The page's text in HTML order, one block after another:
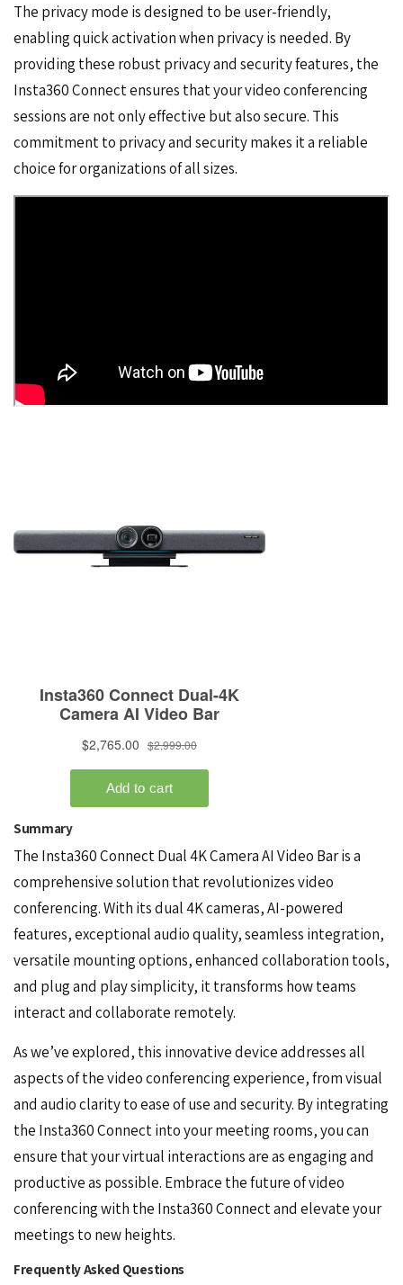
The privacy mode is designed to be user-friendly,
enabling quick activation when privacy is needed. By
providing these robust privacy and security features, the
Insta360 Connect ensures that your video conferencing
sessions are not only effective but also secure. This
commitment to privacy and security makes it a reliable
choice for organizations of all sizes.
Summary
The Insta360 Connect Dual 4K Camera AI Video Bar is a
comprehensive solution that revolutionizes video
conferencing. With its dual 4K cameras, AI-powered
features, exceptional audio quality, seamless integration,
versatile mounting options, enhanced collaboration tools,
and plug and play simplicity, it transforms how teams
interact and collaborate remotely.
As we’ve explored, this innovative device addresses all
aspects of thevideo conferencing experience, from visual
and audio clarity to ease of use and security. By integrating
the Insta360 Connect into your meeting rooms, you can
ensure that your virtual interactions are as engaging and
productive as possible. Embrace the future of video
conferencing with the Insta360 Connect and elevate your
meetings to new heights.
Frequently Asked Questions